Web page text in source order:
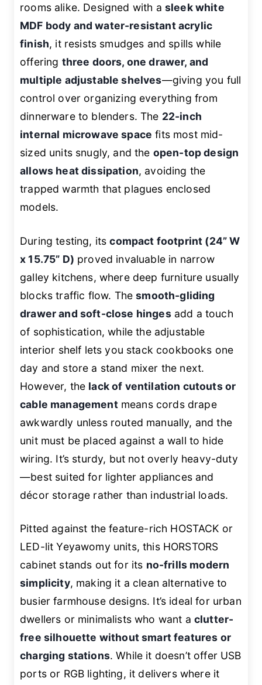
rooms alike. Designed with a sleek white
MDF body and water-resistant acrylic
finish, it resists smudges and spills while
offering three doors, one drawer, and
multiple adjustable shelves—giving you full
control over organizing everything from
dinnerware to blenders. The 22-inch
internal microwave space fits most mid-
sized units snugly, and the open-top design
allows heat dissipation, avoiding the
trapped warmth that plagues enclosed
models.
During testing, itscompact footprint (24” W
x 15.75” D) proved invaluable in narrow
galley kitchens, where deep furniture usually
blocks traffic flow. Thesmooth-gliding
drawer and soft-close hingesadd a touch
of sophistication, while the adjustable
interior shelf lets you stack cookbooks one
day and store a stand mixer the next.
However, the lack of ventilation cutouts or
cable managementmeans cords drape
awkwardly unless routed manually, and the
unit must be placed against a wall to hide
wiring. It’s sturdy, but not overly heavy-duty
—best suited for lighter appliances and
décor storage rather than industrial loads.
Pitted against the feature-rich HOSTACK or
LED-lit Yeyawomy units, this HORSTORS
cabinet stands out for its no-frills modern
simplicity, making it a clean alternative to
busier farmhouse designs. It’s ideal for urban
dwellers or minimalists who want a clutter-
free silhouette without smart features or
charging stations. While it doesn’t offer USB
ports or RGB lighting, it delivers where it